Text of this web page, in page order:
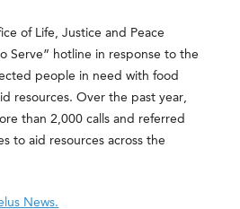
of Life, Justice and Peace
Serve” hotline in response to the
people in need with food
resources. Over the past year,
than 2,000 calls and referred
to aid resources across the
News.